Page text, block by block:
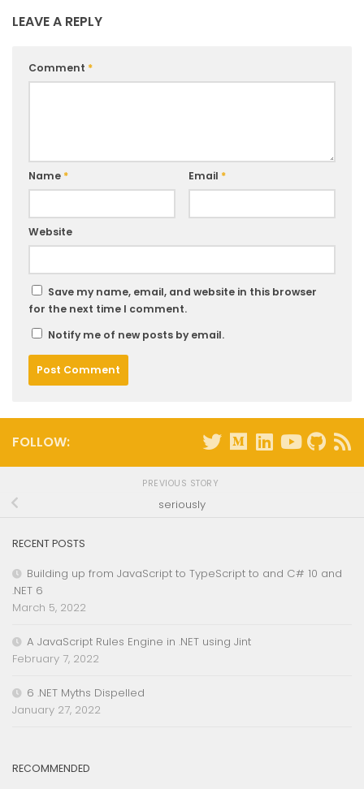
LEAVE A REPLY
Comment *
Name * Email *
Website
Save my name, email, and website in this browser
for the next time I comment.
Notify me of new posts by email.
FOLLOW:
PREVIOUS STORY
seriously
RECENT POSTS
Building up from JavaScript to TypeScript to and C# 10 and
.NET 6
March 5, 2022
A JavaScript Rules Engine in .NET using Jint
February 7, 2022
6 .NET Myths Dispelled
January 27, 2022
RECOMMENDED